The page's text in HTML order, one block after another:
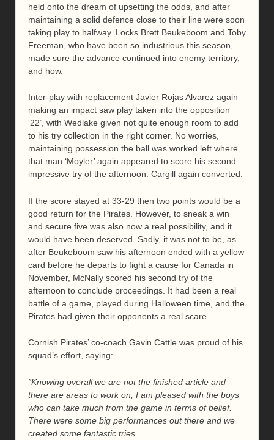
held onto the dream of upsetting the odds, and after
maintaining a solid defence close to their line were soon
taking play to halfway. Locks Brett Beukeboom and Toby
Freeman, who have been so industrious this season,
made sure the advance continued into enemy territory,
and how.
Inter-play with replacement Javier Rojas Alvarez again
making an impact saw play taken into the opposition
‘22’, with Wedlake given not quite enough room to add
to his try collection in the right corner. No worries,
maintaining possession the ball was worked left where
that man ‘Moyler’ again appeared to score his second
impressive try of the afternoon. Cargill again converted.
If the score stayed at 33-29 then two points would be a
good return for the Pirates. However, to sneak a win
and secure five was also now a real possibility, and it
would have been deserved. Sadly, it was not to be, as
after Beukeboom saw his afternoon ended with a yellow
card before he departs to fight a cause for Canada in
November, McNally scored his second try of the
afternoon to conclude proceedings. It had been a real
battle of a game, played during Halloween time, and the
Pirates had given their opponents a real scare.
Cornish Pirates’ co-coach Gavin Cattle was proud of his
squad’s effort, saying:
”Knowing overall we are not the finished article and
there are areas to work on, I am pleased with the boys
who can take much from the game in terms of belief.
There were some big performances out there and we
created some fantastic tries.